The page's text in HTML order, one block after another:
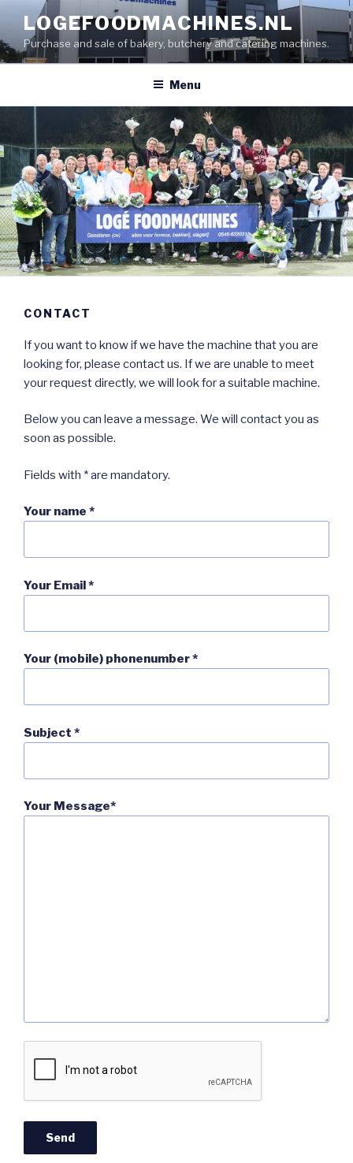
content
LOGEFOODMACHINES.NL
Purchase and sale of bakery, butchery and catering machines.
Menu
CONTACT
If you want to know if we have the machine that you are
looking for, please contact us. If we are unable to meet
your request directly, we will look for a suitable machine.
Below you can leave a message. We will contact you as
soon as possible.
Fields with * are mandatory.
Your name *
Your Email *
Your (mobile) phonenumber *
Subject *
Your Message*